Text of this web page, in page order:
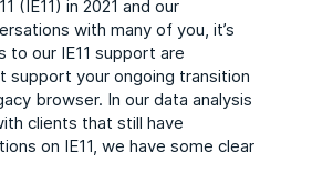
(IE11) in 2021 and our
with many of you, it’s
to our IE11 support are
support your ongoing transition
browser. In our data analysis
clients that still have
on IE11, we have some clear